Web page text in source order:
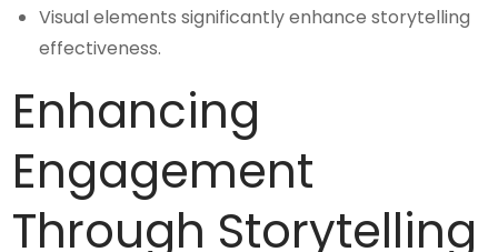
Visual elements significantly enhance storytelling
effectiveness.
Enhancing
Engagement
Through Storytelling